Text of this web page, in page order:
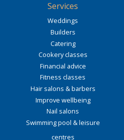
Services
Weddings
Builders
Catering
Cookery classes
Financial advice
Fitness classes
Hair salons & barbers
Improve wellbeing
Nail salons
Swimming pool & leisure
centres